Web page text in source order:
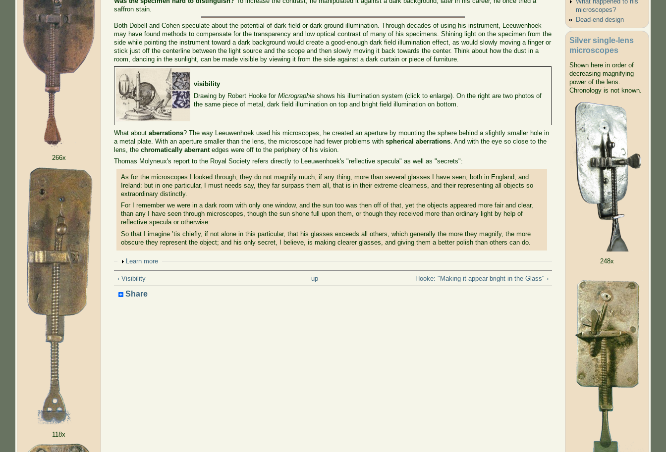
266x
118x
saffron stain.
Both Dobell and Cohen speculate about the potential of dark-field or dark-ground illumination. Through decades of using his instrument, Leeuwenhoek
may have found methods to compensate for the transparency and low optical contrast of many of his specimens. Shining light on the specimen from the
side while pointing the instrument toward a dark background would create a good-enough dark field illumination effect, as would slowly moving a finger or
stick just off the centerline between the light source and the scope and then slowly moving it back towards the center. Think about how the dust in a
room, dancing in the sunlight, can be made visible by viewing it from the side against a dark curtain or piece of furniture.
visibility
Drawing by Robert Hooke forMicrographia shows his illumination system (click to enlarge). On the right are two photos of
the same piece of metal, dark field illumination on top and bright field illumination on bottom.
What aboutaberrations? The way Leeuwenhoek used his microscopes, he created an aperture by mounting the sphere behind a slightly smaller hole in
a metal plate. With an aperture smaller than the lens, the microscope had fewer problems withspherical aberrations . And with the eye so close to the
lens, thechromatically aberrant edges were off to the periphery of his vision.
Thomas Molyneux's report to the Royal Society refers directly to Leeuwenhoek's "reflective specula" as well as "secrets":
As for the microscopes I looked through, they do not magnify much, if any thing, more than several glasses I have seen, both in England, and
Ireland: but in one particular, I must needs say, they far surpass them all, that is in their extreme clearness, and their representing all objects so
extraordinary distinctly.
For I remember we were in a dark room with only one window, and the sun too was then off of that, yet the objects appeared more fair and clear,
than any I have seen through microscopes, though the sun shone full upon them, or though they received more than ordinary light by help of
reflective specula or otherwise:
So that I imagine ’tis chiefly, if not alone in this particular, that his glasses exceeds all others, which generally the more they magnify, the more
obscure they represent the object; and his only secret, I believe, is making clearer glasses, and giving them a better polish than others can do.
Show
Learn more
‹ Visibility up Hooke: "Making it appear bright in the Glass" ›
Share
microscopes?
Dead-end design
Silver single-lens
microscopes
Shown here in order of
decreasing magnifying
power of the lens.
Chronology is not known.
248x